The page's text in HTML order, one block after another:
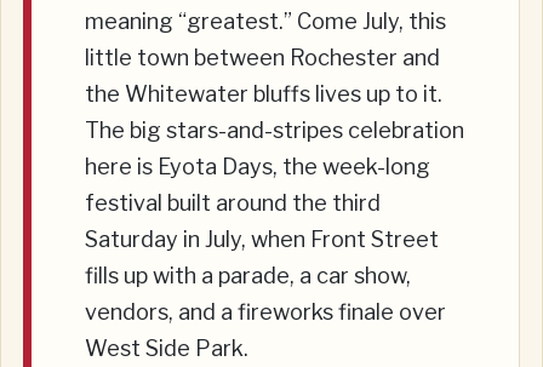
meaning “greatest.” Come July, this
little town between Rochester and
the Whitewater bluffs lives up to it.
The big stars-and-stripes celebration
here is Eyota Days, the week-long
festival built around the third
Saturday in July, when Front Street
fills up with a parade, a car show,
vendors, and a fireworks finale over
West Side Park.